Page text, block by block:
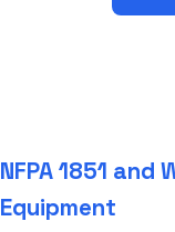
NFPA 1851
Equipment